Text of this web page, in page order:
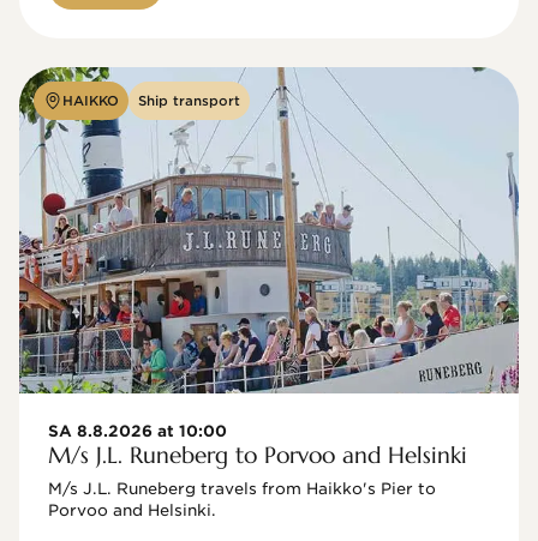
HAIKKO Ship transport
SA 8.8.2026 at 10:00
M/s J.L. Runeberg to Porvoo and Helsinki
M/s J.L. Runeberg travels from Haikko's Pier to
Porvoo and Helsinki.